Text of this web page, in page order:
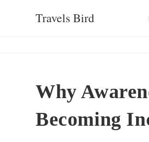
Travels Bird
Why
Becoming